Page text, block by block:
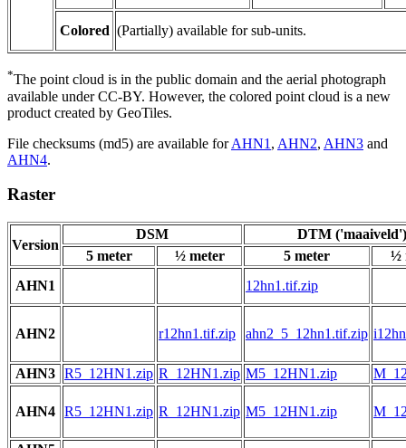
Colored (Partially) available for sub-units.
*The point cloud is in the public domain and the aerial photograph
available under CC-BY. However, the colored point cloud is a new
product created by GeoTiles.
File checksums (md5) are available forAHN1 , AHN2, AHN3 and
AHN4.
Raster
Version
DSM
DTM ('maaiveld')
5 meter
½ meter 5 meter
½
AHN1
12hn1.tif.zip
AHN2 r12hn1.tif.zip ahn2_5_12hn1.tif.zip
AHN3 R5_12HN1.zip R_12HN1.zip M5_12HN1.zip
AHN4 R5_12HN1.zip R_12HN1.zip M5_12HN1.zip